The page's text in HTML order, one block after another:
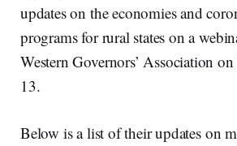
updates on the economies and
programs for rural states on a
Western Governors’ Association
13.
Below is a list of their updates on